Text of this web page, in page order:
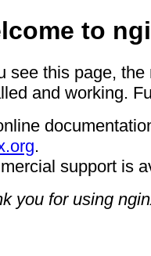
to
see this page,
and working.
.
support is
you for using